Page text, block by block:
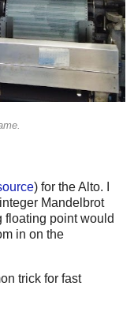
) for the Alto. I
Mandelbrot
floating point would
in on the
trick for fast